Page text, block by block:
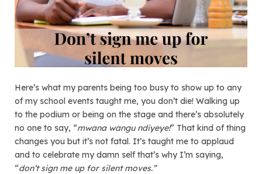
Here’s what my parents being too busy to show up to any
of my school events taught me, you don’t die! Walking up
to the podium or being on the stage and there’s absolutely
no one to say, “mwana wangu ndiyeye!” That kind of thing
changes you but it’s not fatal. It’s taught me to applaud
and to celebrate my damn self that’s why I’m saying,
“don’t sign me up for silent moves.”